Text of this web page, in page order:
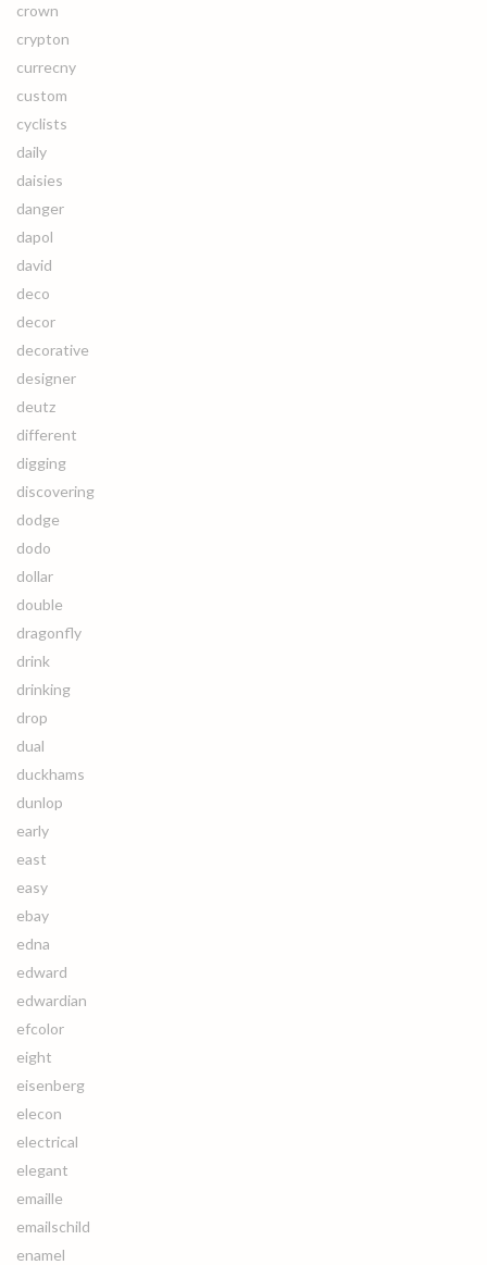
crown
crypton
currecny
custom
cyclists
daily
daisies
danger
dapol
david
deco
decor
decorative
designer
deutz
different
digging
discovering
dodge
dodo
dollar
double
dragonfly
drink
drinking
drop
dual
duckhams
dunlop
early
east
easy
ebay
edna
edward
edwardian
efcolor
eight
eisenberg
elecon
electrical
elegant
emaille
emailschild
enamel